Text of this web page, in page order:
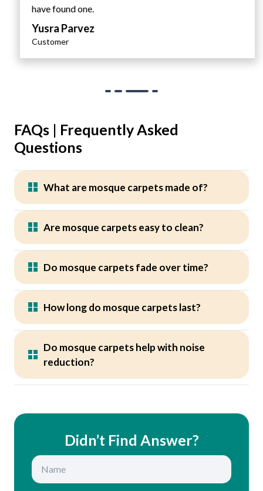
have found one.
Yusra Parvez
Customer
FAQs | Frequently Asked
Questions
What are mosque carpets made of?
Are mosque carpets easy to clean?
Do mosque carpets fade over time?
How long do mosque carpets last?
Do mosque carpets help with noise
reduction?
Didn’t Find Answer?